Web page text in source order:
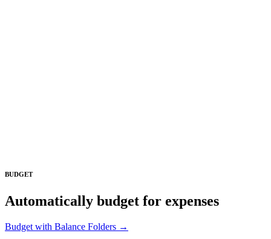
BUDGET
Automatically budget for expenses
Budget with Balance Folders →